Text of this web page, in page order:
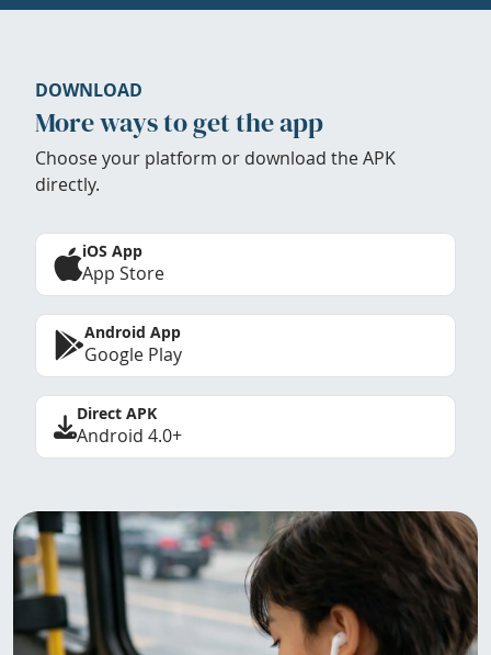
DOWNLOAD
More ways to get the app
Choose your platform or download the APK
directly.
iOS App
App Store
Android App
Google Play
Direct APK
Android 4.0+